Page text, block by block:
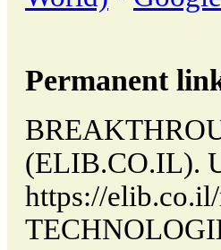
Permanent
(ELIB.CO.IL).
https://